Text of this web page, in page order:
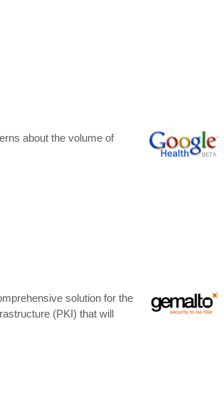
about the volume of
solution for the
(PKI) that will